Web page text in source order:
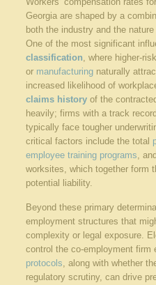
Georgia are shaped by a
both the industry and the
One of the most significant
classification, where higher-
or manufacturingnaturally
increased likelihood of
claims historyof the
heavily; firms with a track
typically face tougher
critical factors include the total
employee training programs,
worksites, which together form
potential liability.
Beyond these primary
employment structures that
complexity or legal exposure.
control the co-employment firm
protocols, along with whether
regulatory scrutiny, can drive